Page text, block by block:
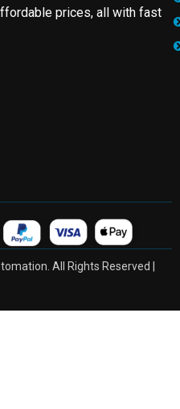
prices, all with fast
All Rights Reserved |